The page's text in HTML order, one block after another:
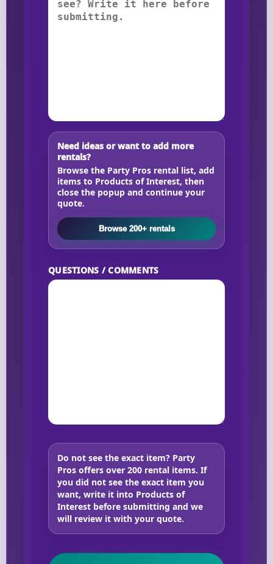
Need ideas or want to add more
rentals?
Browse the Party Pros rental list, add
items to Products of Interest, then
close the popup and continue your
quote.
Browse 200+ rentals
QUESTIONS / COMMENTS
Do not see the exact item? Party
Pros offers over 200 rental items. If
you did not see the exact item you
want, write it into Products of
Interest before submitting and we
will review it with your quote.